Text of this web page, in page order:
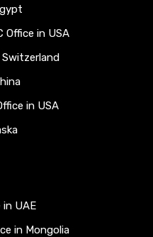
Office in USA
in USA
in UAE
in Mongolia